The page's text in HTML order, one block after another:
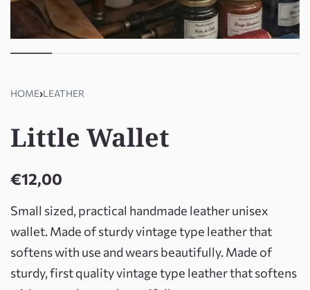
HOME›LEATHER
Little Wallet
€12,00
Small sized, practical handmade leather unisex
wallet. Made of sturdy vintage type leather that
softens with use and wears beautifully. Made of
sturdy, first quality vintage type leather that softens